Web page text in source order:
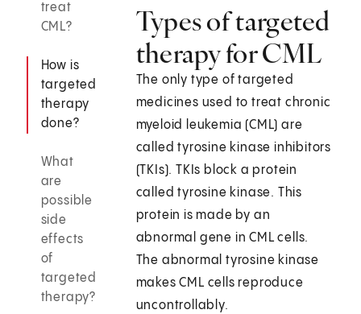
treat
CML?
How is
targeted
therapy
done?
What
are
possible
side
effects
of
targeted
therapy?
Types of targeted
therapy for CML
The only type of targeted
medicines used to treat chronic
myeloid leukemia (CML) are
called tyrosine kinase inhibitors
(TKIs). TKIs block a protein
called tyrosine kinase. This
protein is made by an
abnormal gene in CML cells.
The abnormal tyrosine kinase
makes CML cells reproduce
uncontrollably.